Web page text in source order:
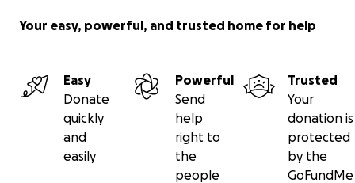
Your easy, powerful, and trusted home for help
Easy
Donate
quickly
and
easily
Powerful
Send
help
right to
the
people
Trusted
Your
donation is
protected
by the
GoFundMe